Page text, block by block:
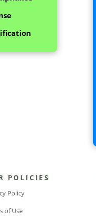
POLICIES
Policy
of Use